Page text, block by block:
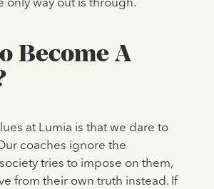
only way out is through.
Become A
at Lumia is that we dare to
coaches ignore the
tries to impose on them,
from their own truth instead. If